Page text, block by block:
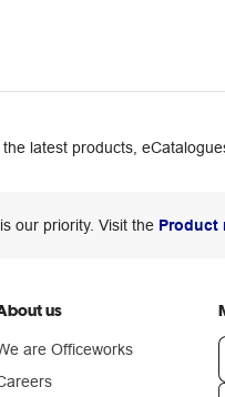
latest products,
our priority. Visit the Product
us
are Officeworks